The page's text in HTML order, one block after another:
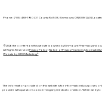
©2026 the content on this website is owned by Kinmount Pharmacy and
All Rights Reserved |Privacy Policy|Notice of Privacy Practices|Accessibility
Website by GRX Marketing®
The information provided on this website is for informational purposes
provider with questions concerning any medical condition. While we try
Phone: (705) 488-1960 | 31 County Rd 503, Kinmount, ON K0M 2A0 |